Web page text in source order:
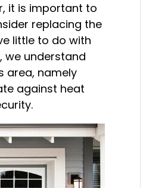
it is important to
replacing the
little to do with
we understand
area, namely
against heat